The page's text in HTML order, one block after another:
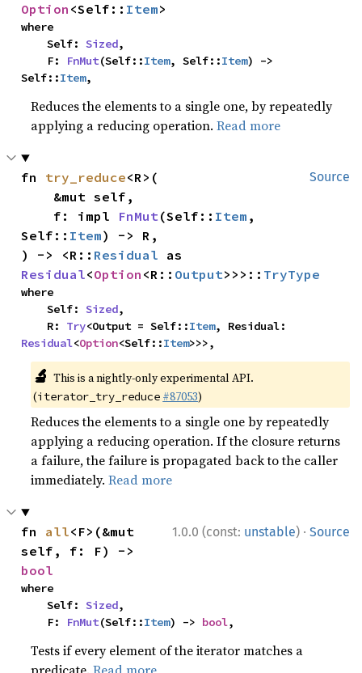
Option <Self:: Item>
where
    Self:
Sized,
    F:
FnMut(Self::Item, Self::Item) ->
Self::Item,
Reduces the elements to a single one, by repeatedly
applying a reducing operation.Read more
Source
fn try_reduce<R>(
    f: impl
FnMut(Self:: Item ,
Self:: Item) -> R,
) -> <R:: Residual
Residual<Option <R:: Output>>>:: TryType
where
    Self:
Sized,
    R:
Try<Output = Self::Item
Residual<Option<Self::Item>>>,
🔬 This is a nightly-only experimental API.
(iterator_try_reduce #87053)
Reduces the elements to a single one by repeatedly
applying a reducing operation. If the closure returns
a failure, the failure is propagated back to the caller
immediately.Read more
1.0.0 (const: unstable) · Source
fn all<F>(&mut
bool
where
    Self:
Sized,
    F:
FnMut(Self::Item) -> bool,
Tests if every element of the iterator matches a